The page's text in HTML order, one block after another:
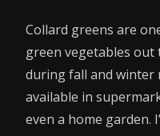
Collard greens are
green vegetables
during fall and winter
available in
even a home garden.